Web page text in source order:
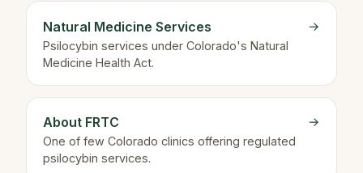
Natural Medicine Services
Psilocybin services under Colorado's Natural
Medicine Health Act.
→
About FRTC
One of few Colorado clinics offering regulated
psilocybin services.
→